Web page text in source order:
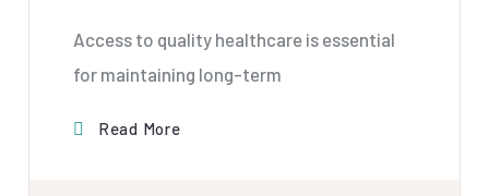
Access to quality healthcare is essential
for maintaining long-term
Read More